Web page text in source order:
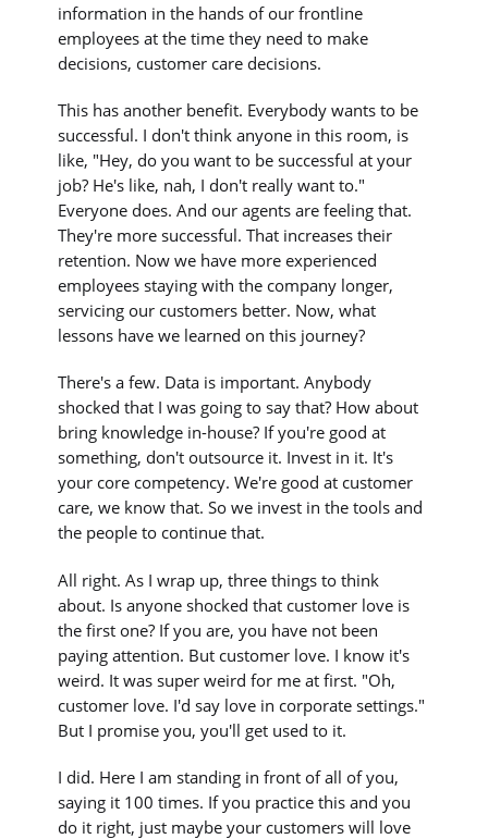
information in the hands of our frontline
employees at the time they need to make
decisions, customer care decisions.
This has another benefit. Everybody wants to be
successful. I don't think anyone in this room, is
like, "Hey, do you want to be successful at your
job? He's like, nah, I don't really want to."
Everyone does. And our agents are feeling that.
They're more successful. That increases their
retention. Now we have more experienced
employees staying with the company longer,
servicing our customers better. Now, what
lessons have we learned on this journey?
There's a few. Data is important. Anybody
shocked that I was going to say that? How about
bring knowledge in-house? If you're good at
something, don't outsource it. Invest in it. It's
your core competency. We're good at customer
care, we know that. So we invest in the tools and
the people to continue that.
All right. As I wrap up, three things to think
about. Is anyone shocked that customer love is
the first one? If you are, you have not been
paying attention. But customer love. I know it's
weird. It was super weird for me at first. "Oh,
customer love. I'd say love in corporate settings."
But I promise you, you'll get used to it.
I did. Here I am standing in front of all of you,
saying it 100 times. If you practice this and you
do it right, just maybe your customers will love